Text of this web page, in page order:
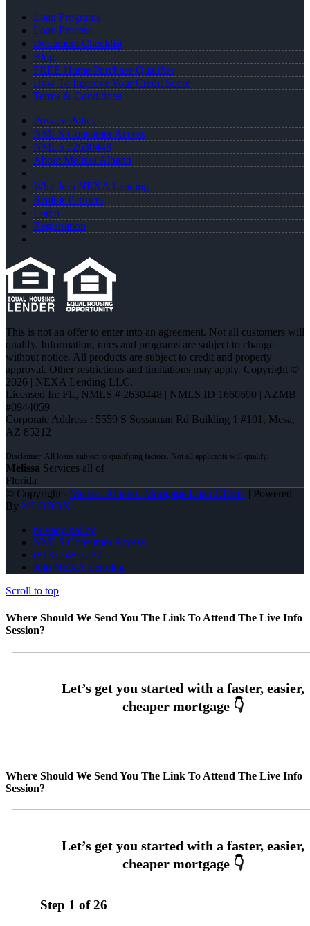
Loan Programs
Loan Process
Document Checklist
Blog
FREE Home Purchase Qualifier
How To Improve Your Credit Score
Terms & Conditions
Privacy Policy
NMLS Consumer Access
NMLS #2630448
About Melissa Albano
Why Join NEXA Lending
Realtor Partners
Login
Registration
This is not an offer to enter into an agreement. Not all customers will
qualify. Information, rates and programs are subject to change
without notice. All products are subject to credit and property
approval. Other restrictions and limitations may apply. Copyright ©
2026 | NEXA Lending LLC.
Licensed In: FL, NMLS # 2630448 | NMLS ID 1660690 | AZMB
#0944059
Corporate Address : 5559 S Sossaman Rd Building 1 #101, Mesa,
AZ 85212
Melissa Services all of
Florida
© Copyright - Melissa Albano -Mortgage Loan Officer| Powered
By MLOBOX
privacy policy
NMLS Consumer Access
(813) 748-7237
Join NEXA Lending
Scroll to top
Where Should We Send You The Link To Attend The Live Info
Session?
Where Should We Send You The Link To Attend The Live Info
Session?
Step 1 of26